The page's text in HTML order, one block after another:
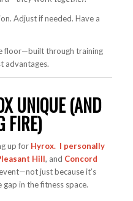
Adjust if needed. Have a
floor—built through training
advantages.
UNIQUE (AND
FIRE)
up for Hyrox. I personally
Hill, and Concord
just because it’s
in the fitness space.